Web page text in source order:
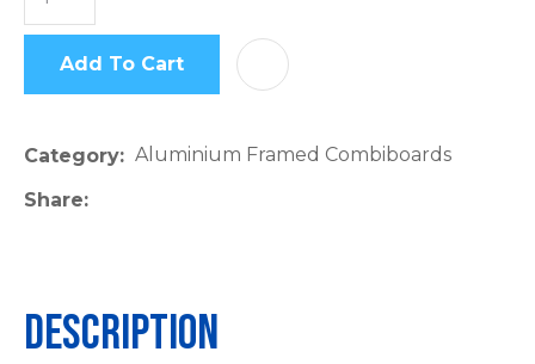
Add To Cart
Category
Aluminium Framed Combiboards
Share
Description